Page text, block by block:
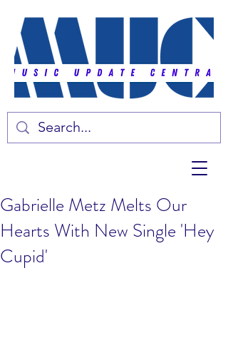
Gabrielle Metz Melts Our
Hearts With New Single 'Hey
Cupid'